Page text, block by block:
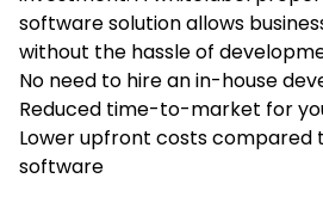
software solution allows
without the hassle of
No need to hire an in-house
Reduced time-to-market for
Lower upfront costs
software